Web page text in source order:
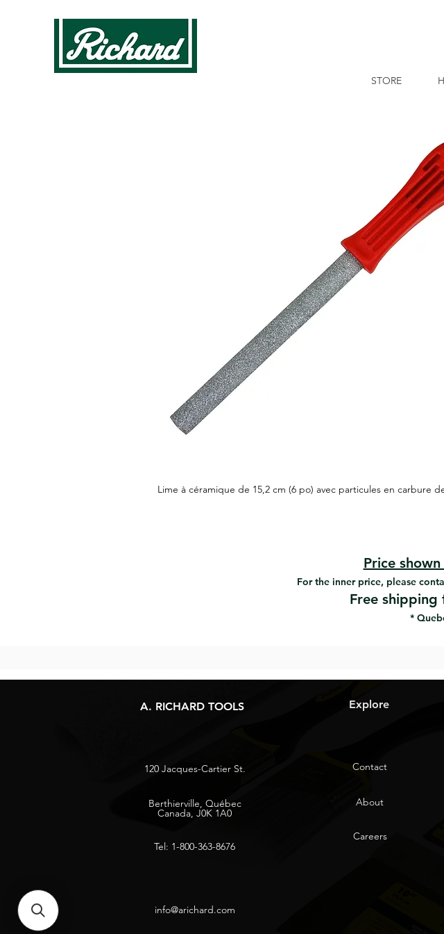
STORE
Lime à céramique de 15,2 cm (6 po) avec particules en carbure
Price
For the inner price, please
Free
*
A. RICHARD TOOLS
120 Jacques-Cartier St.
Berthierville, Québec
Canada, J0K 1A0
Tel: 1-800-363-8676
Explore
Contact
About
Careers
info@arichard.com